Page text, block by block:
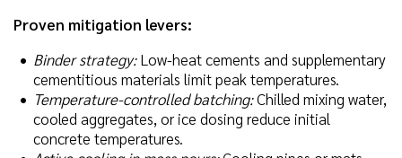
Proven mitigation levers:
Binder strategy:Low-heat cements and supplementary
cementitious materials limit peak temperatures.
Temperature-controlled batching:Chilled mixing water,
cooled aggregates, or ice dosing reduce initial
concrete temperatures.